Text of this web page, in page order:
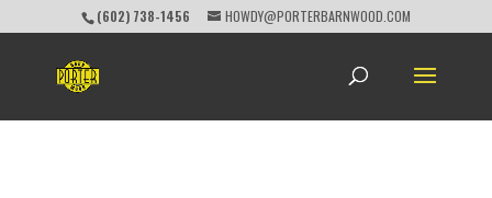
(602) 738-1456 HOWDY@PORTERBARNWOOD.COM